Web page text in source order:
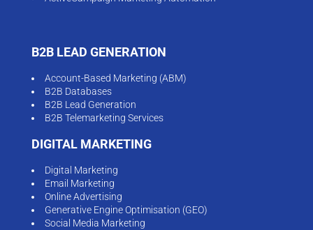
B2B LEAD GENERATION
Account-Based Marketing (ABM)
B2B Databases
B2B Lead Generation
B2B Telemarketing Services
DIGITAL MARKETING
Digital Marketing
Email Marketing
Online Advertising
Generative Engine Optimisation (GEO)
Social Media Marketing